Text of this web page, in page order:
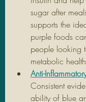
sugar after
supports the
purple foods
people looking
metabolic
Anti-
Consistent
ability of blue